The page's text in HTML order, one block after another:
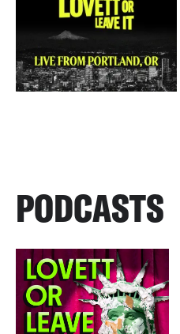
PODCASTS